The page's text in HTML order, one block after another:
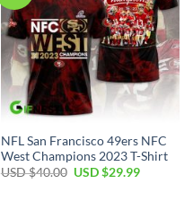
NFL San Francisco 49ers NFC
West Champions 2023 T-Shirt
USD $40.00 Original
USD $29.99Current